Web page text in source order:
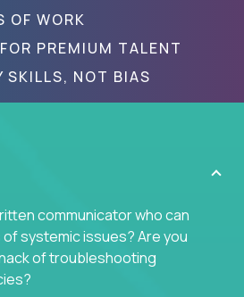
OF WORK
PREMIUM TALENT
SKILLS, NOT BIAS
communicator who can
systemic issues? Are you
of troubleshooting